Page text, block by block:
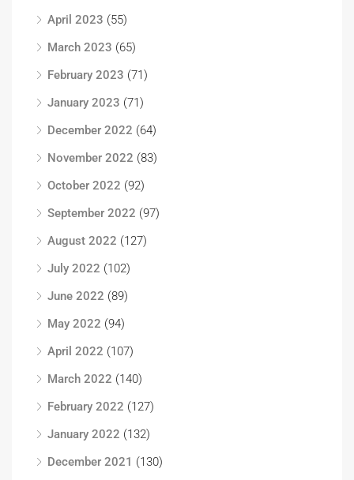
April 2023 (55)
March 2023 (65)
February 2023 (71)
January 2023 (71)
December 2022 (64)
November 2022 (83)
October 2022 (92)
September 2022 (97)
August 2022 (127)
July 2022 (102)
June 2022 (89)
May 2022 (94)
April 2022 (107)
March 2022 (140)
February 2022 (127)
January 2022 (132)
December 2021 (130)